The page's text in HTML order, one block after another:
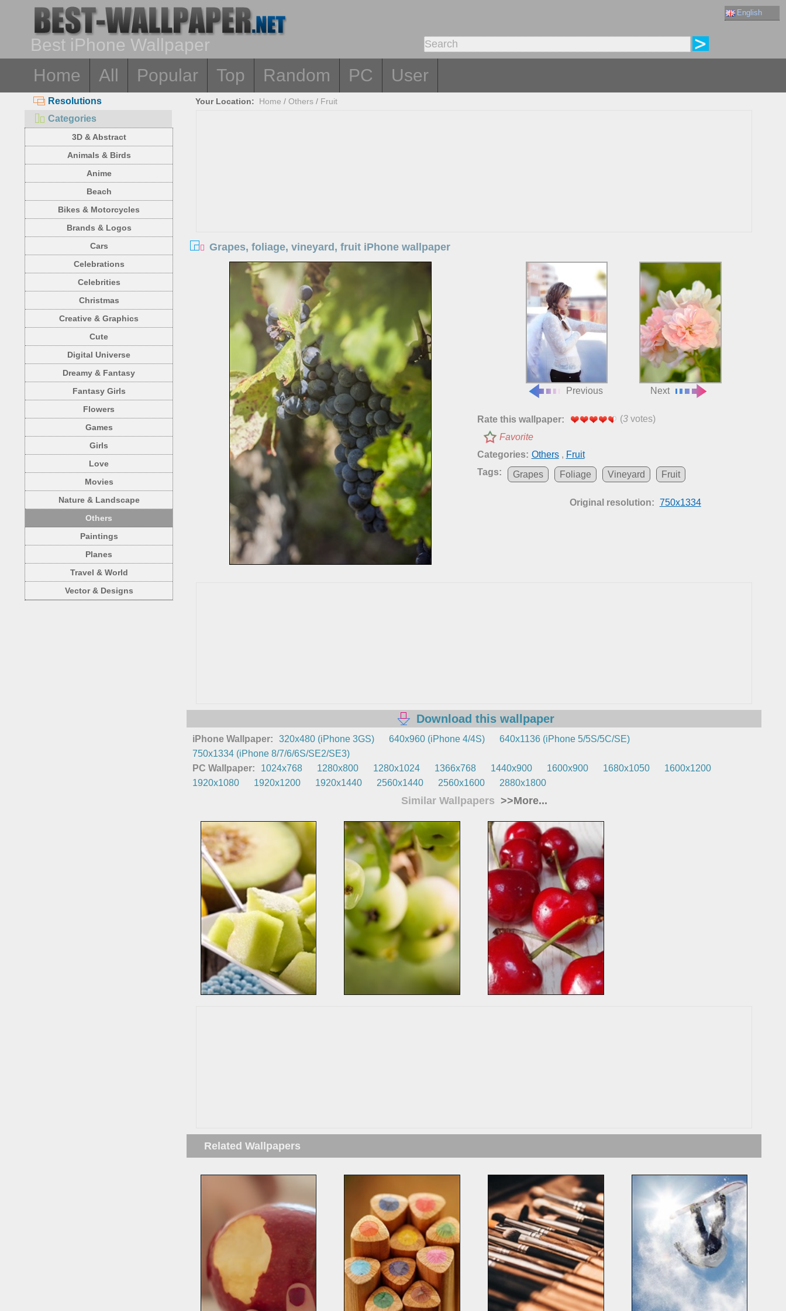
English
Best iPhone Wallpaper
Home
All Popular Top Random PC User
Resolutions
Categories
3D & Abstract
Animals & Birds
Anime
Beach
Bikes & Motorcycles
Brands & Logos
Cars
Celebrations
Celebrities
Christmas
Creative & Graphics
Cute
Digital Universe
Dreamy & Fantasy
Fantasy Girls
Flowers
Games
Girls
Love
Movies
Nature & Landscape
Others
Paintings
Planes
Travel & World
Vector & Designs
Your Location: Home /Others / Fruit
Grapes, foliage, vineyard, fruit iPhone wallpaper
Previous Next
Rate this wallpaper: (3votes)
Favorite
Categories: Others, Fruit
Tags:
Grapes Foliage Vineyard Fruit
Original resolution: 750x1334
Download this wallpaper
iPhone Wallpaper: 320x480 (iPhone 3GS) 640x960 (iPhone 4/4S)
640x1136 (iPhone 5/5S/5C/SE)
750x1334 (iPhone 8/7/6/6S/SE2/SE3)
PC Wallpaper:
1024x768 1280x800 1280x1024 1366x768 1440x900 1600x900 1680x1050
1600x1200
1920x1080
1920x1200 1920x1440 2560x1440 2560x1600 2880x1800
Similar Wallpapers >>More...
Related Wallpapers